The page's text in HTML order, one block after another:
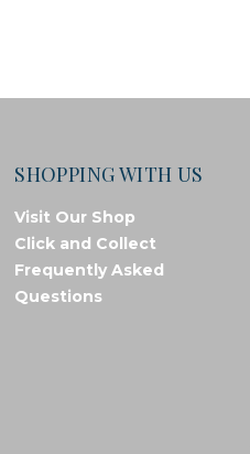
SHOPPING WITH US
Visit Our Shop
Click and Collect
Frequently Asked
Questions